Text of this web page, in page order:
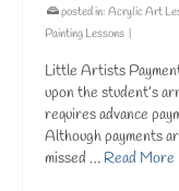
posted in: Acrylic Art
Painting Lessons |
Little Artists
upon the student’s
requires advance
Although payments
missed … Read More